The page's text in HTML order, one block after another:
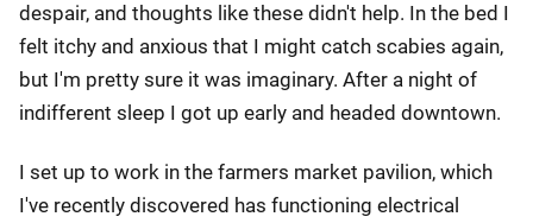
despair, and thoughts like these didn't help. In the bed I
felt itchy and anxious that I might catch scabies again,
but I'm pretty sure it was imaginary. After a night of
indifferent sleep I got up early and headed downtown.
I set up to work in the farmers market pavilion, which
I've recently discovered has functioning electrical